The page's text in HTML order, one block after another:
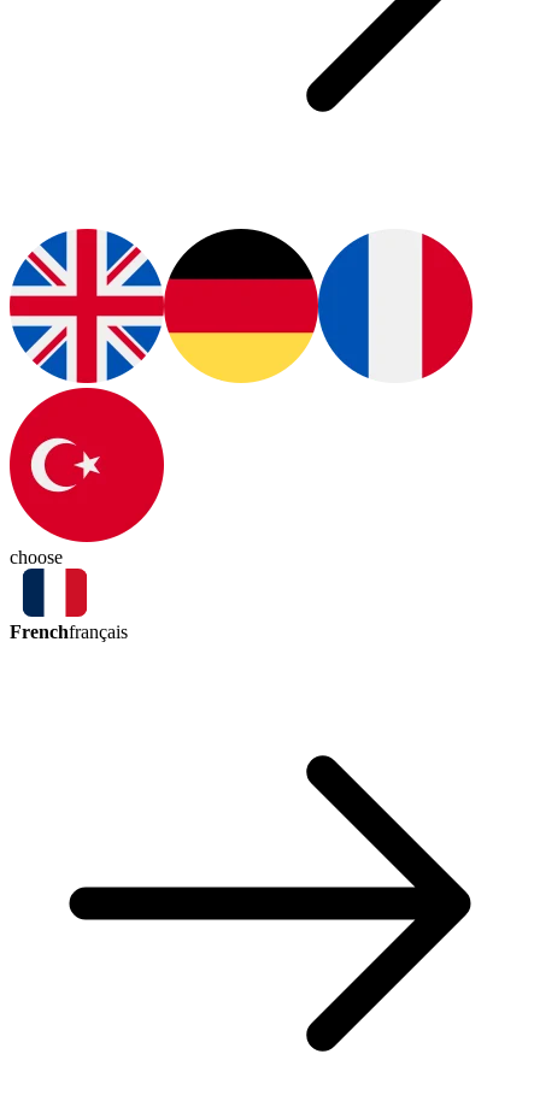
choose
Frenchfrançais